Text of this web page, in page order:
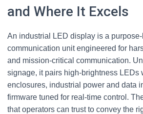
and Where It Excels
An industrial LED display is a
communication unit engineered for
and mission‑critical communication.
signage, it pairs high‑brightness LEDs
enclosures, industrial power and data
firmware tuned for real‑time control.
that operators can trust to convey the